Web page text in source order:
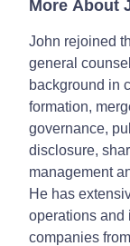
More About
John rejoined
general
background in
formation,
governance,
disclosure,
management
He has
operations and
companies